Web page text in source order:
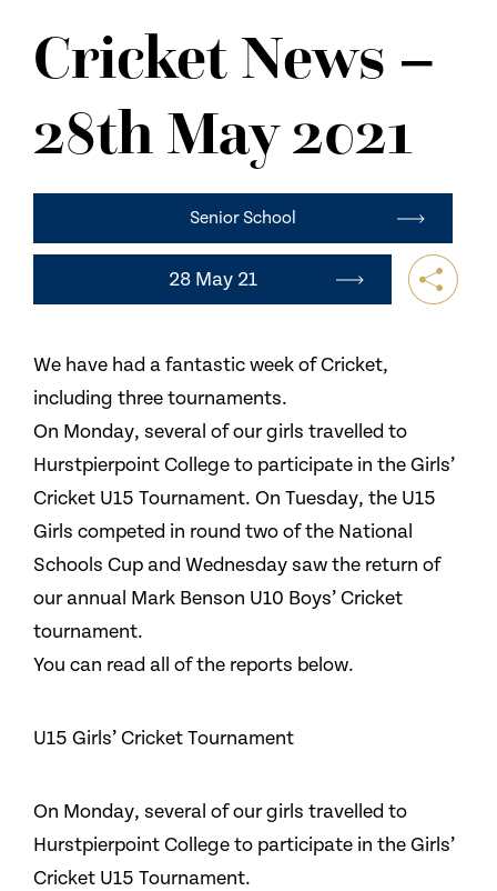
CONTACT US
Cricket News –
28th May 2021
Senior School
28 May 21
We have had a fantastic week of Cricket,
including three tournaments.
On Monday, several of our girls travelled to
Hurstpierpoint College to participate in the Girls’
Cricket U15 Tournament. On Tuesday, the U15
Girls competed in round two of the National
Schools Cup and Wednesday saw the return of
our annual Mark Benson U10 Boys’ Cricket
tournament.
You can read all of the reports below.
U15 Girls’ Cricket Tournament
On Monday, several of our girls travelled to
Hurstpierpoint College to participate in the Girls’
Cricket U15 Tournament.